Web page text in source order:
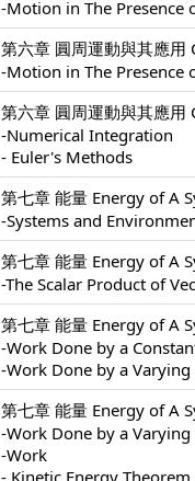
-Motion in The Presence
第六章 圓周運動與其應
-Motion in The Presence
第六章 圓周運動與其應
-Numerical Integration
- Euler's Methods
第七章 能量 Energy of A
-Systems and
第七章 能量 Energy of A
-The Scalar Product of
第七章 能量 Energy of A
-Work Done by a
-Work Done by a Varying
第七章 能量 Energy of A
-Work Done by a Varying
-Work